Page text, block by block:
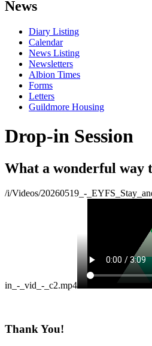
News
Diary Listing
Calendar
News Listing
Newsletters
Albion Times
Forms
Letters
Guildmore Housing
Drop-in Session
What a wonderful way
/i/Videos/20260519_-
in_-_vid_-_c2.mp4
Thank You!